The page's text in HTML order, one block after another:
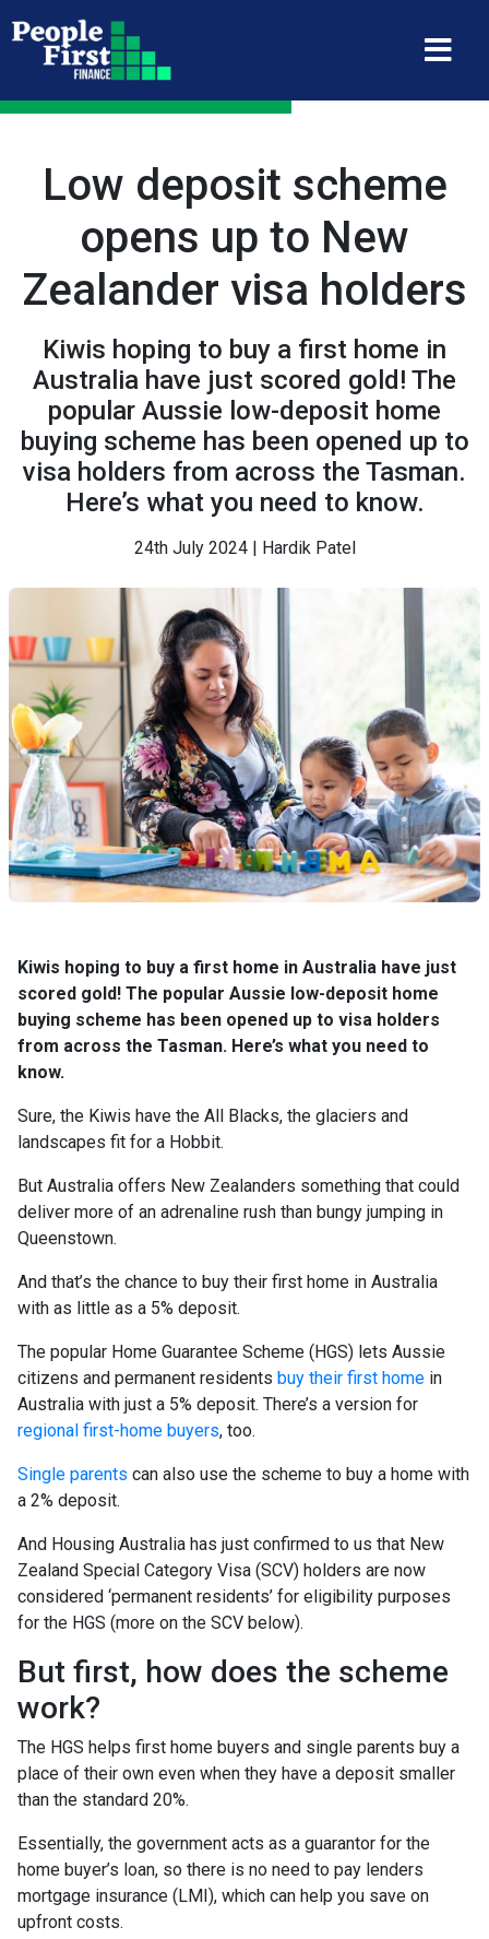
Low deposit scheme
opens up to New
Zealander visa holders
Kiwis hoping to buy a first home in
Australia have just scored gold! The
popular Aussie low-deposit home
buying scheme has been opened up to
visa holders from across the Tasman.
Here’s what you need to know.
24th July 2024 | Hardik Patel
Kiwis hoping to buy a first home in Australia have just
scored gold! The popular Aussie low-deposit home
buying scheme has been opened up to visa holders
from across the Tasman. Here’s what you need to
know.
Sure, the Kiwis have the All Blacks, the glaciers and
landscapes fit for a Hobbit.
But Australia offers New Zealanders something that could
deliver more of an adrenaline rush than bungy jumping in
Queenstown.
And that’s the chance to buy their first home in Australia
with as little as a 5% deposit.
The popular Home Guarantee Scheme (HGS) lets Aussie
citizens and permanent residents buy their first home in
Australia with just a 5% deposit. There’s a version for
regional first-home buyers, too.
Single parents can also use the scheme to buy a home with
a 2% deposit.
And Housing Australia has just confirmed to us that New
Zealand Special Category Visa (SCV) holders are now
considered ‘permanent residents’ for eligibility purposes
for the HGS (more on the SCV below).
But first, how does the scheme
work?
The HGS helps first home buyers and single parents buy a
place of their own even when they have a deposit smaller
than the standard 20%.
Essentially, the government acts as a guarantor for the
home buyer’s loan, so there is no need to pay lenders
mortgage insurance (LMI), which can help you save on
upfront costs.